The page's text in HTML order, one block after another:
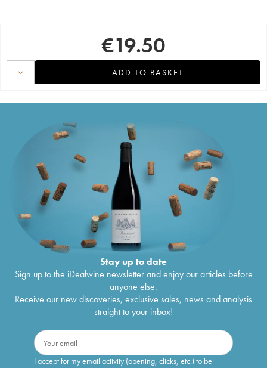
€19.50
ADD TO BASKET
Stay up to date
Sign up to the iDealwine newsletter and enjoy our articles before
anyone else.
Receive our new discoveries, exclusive sales, news and analysis
straight to your inbox!
I accept for my email activity (opening, clicks, etc.) to be